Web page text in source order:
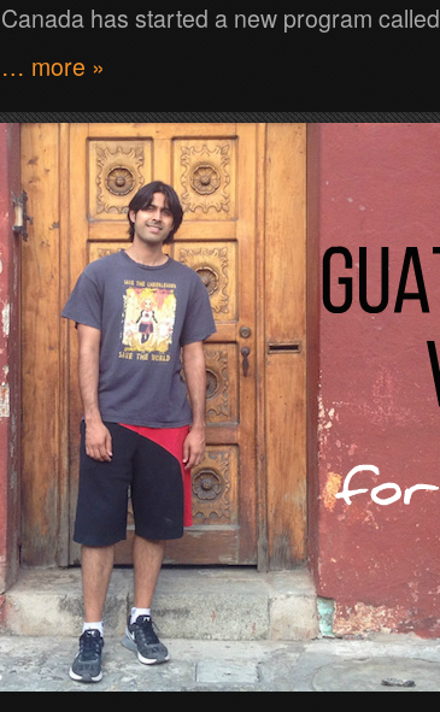
Canada has started a new program called
… more »